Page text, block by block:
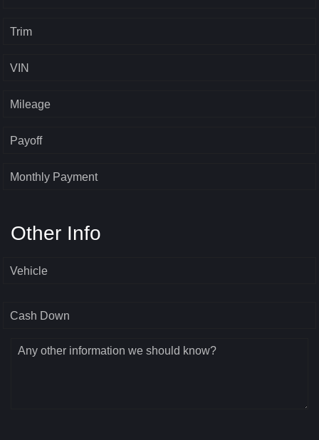
Trim
VIN
Mileage
Payoff
Monthly Payment
Other Info
Vehicle
Cash Down
Any other information we should know?